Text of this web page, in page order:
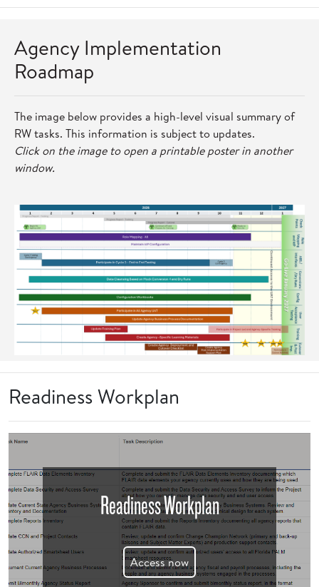
Agency Implementation
Roadmap
The image below provides a high-level visual summary of
RW tasks. This information is subject to updates.
Click on the image to open a printable poster in another
window.
Readiness Workplan
Readiness Workplan
Access now